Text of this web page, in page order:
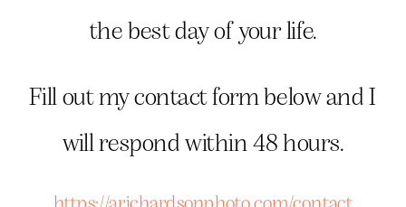
the best day of your life.
Fill out my contact form below and I
will respond within 48 hours.